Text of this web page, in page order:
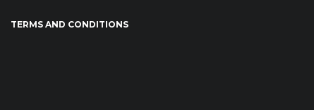
TERMS AND CONDITIONS